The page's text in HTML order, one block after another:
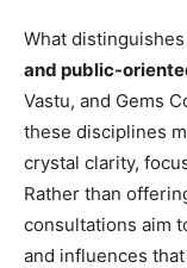
What distinguishes
and public-
Vastu, and Gems
these disciplines
crystal clarity,
Rather than
consultations aim
and influences